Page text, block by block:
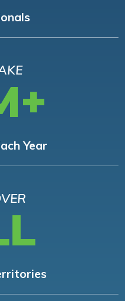
Year